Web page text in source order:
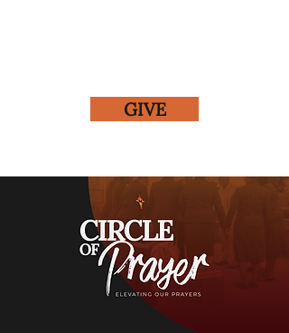
GIVE